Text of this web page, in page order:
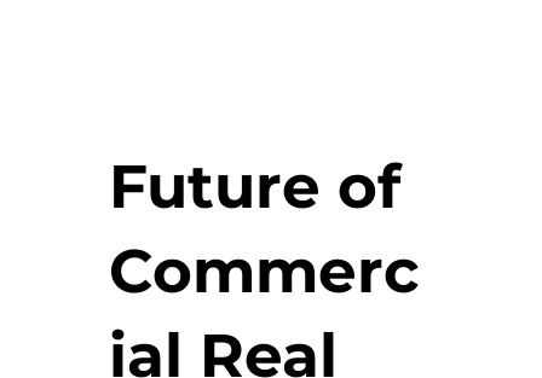
Future of
Commerc
ial Real